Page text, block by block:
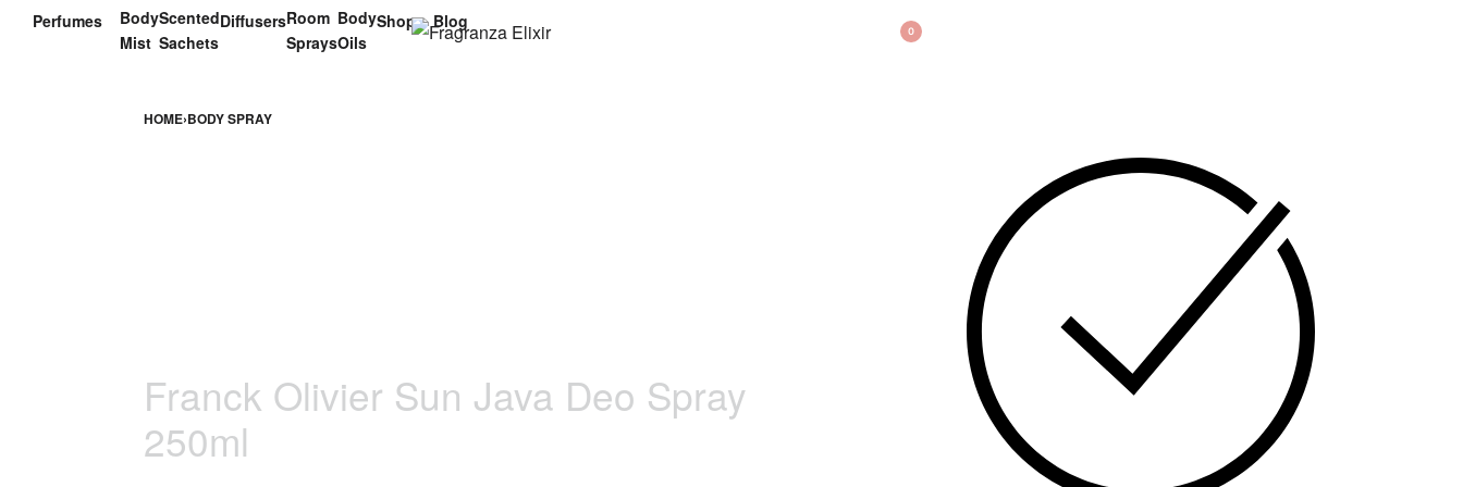
Perfumes
Body
Mist
Scented
Sachets
DiffusersRoom
Sprays
Body
Oils
Shop Blog 0
HOME›BODY SPRAY
Franck Olivier Sun Java Deo Spray
250ml